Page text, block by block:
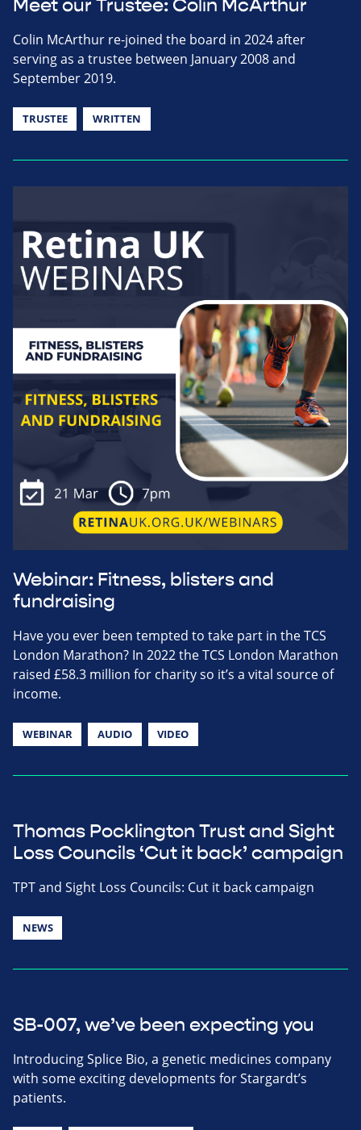
Meet our Trustee: Colin McArthur
Colin McArthur re-joined the board in 2024 after
serving as a trustee between January 2008 and
September 2019.
TRUSTEE WRITTEN
Webinar: Fitness, blisters and
fundraising
Have you ever been tempted to take part in the TCS
London Marathon? In 2022 the TCS London Marathon
raised £58.3 million for charity so it’s a vital source of
income.
WEBINAR AUDIO VIDEO
Thomas Pocklington Trust and Sight
Loss Councils ‘Cut it back’ campaign
TPT and Sight Loss Councils: Cut it back campaign
NEWS
SB-007, we’ve been expecting you
Introducing Splice Bio, a genetic medicines company
with some exciting developments for Stargardt’s
patients.